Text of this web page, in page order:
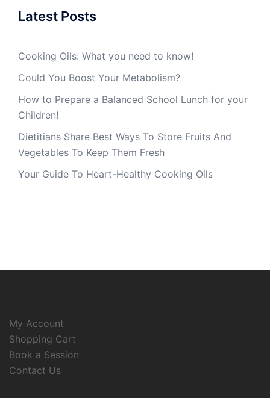
Latest Posts
Cooking Oils: What you need to know!
Could You Boost Your Metabolism?
How to Prepare a Balanced School Lunch for your
Children!
Dietitians Share Best Ways To Store Fruits And
Vegetables To Keep Them Fresh
Your Guide To Heart-Healthy Cooking Oils
My Account
Shopping Cart
Book a Session
Contact Us